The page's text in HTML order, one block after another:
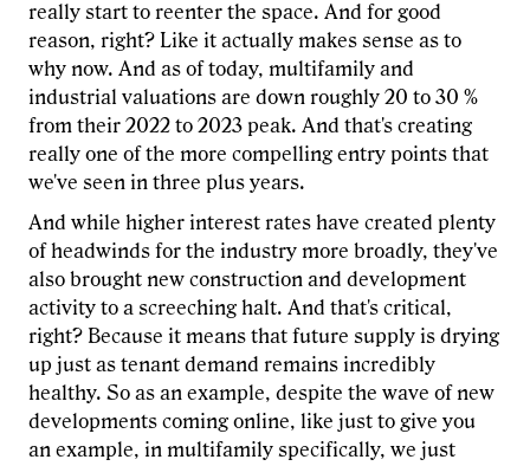
really start to reenter the space. And for good
reason, right? Like it actually makes sense as to
why now. And as of today, multifamily and
industrial valuations are down roughly 20 to 30 %
from their 2022 to 2023 peak. And that's creating
really one of the more compelling entry points that
we've seen in three plus years.
And while higher interest rates have created plenty
of headwinds for the industry more broadly, they've
also brought new construction and development
activity to a screeching halt. And that's critical,
right? Because it means that future supply is drying
up just as tenant demand remains incredibly
healthy. So as an example, despite the wave of new
developments coming online, like just to give you
an example, in multifamily specifically, we just